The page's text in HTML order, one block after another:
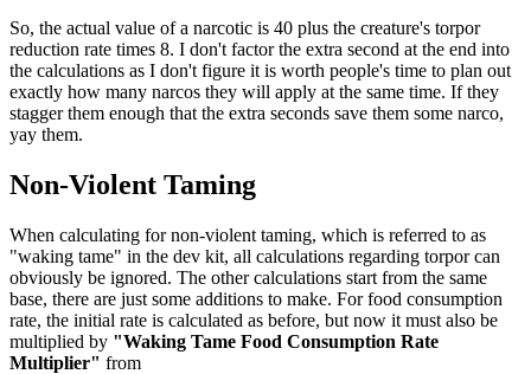
So, the actual value of a narcotic is 40 plus the creature's torpor
reduction rate times 8. I don't factor the extra second at the end into
the calculations as I don't figure it is worth people's time to plan out
exactly how many narcos they will apply at the same time. If they
stagger them enough that the extra seconds save them some narco,
yay them.
Non-Violent Taming
When calculating for non-violent taming, which is referred to as
"waking tame" in the dev kit, all calculations regarding torpor can
obviously be ignored. The other calculations start from the same
base, there are just some additions to make. For food consumption
rate, the initial rate is calculated as before, but now it must also be
multiplied by "Waking Tame Food Consumption Rate
Multiplier" from